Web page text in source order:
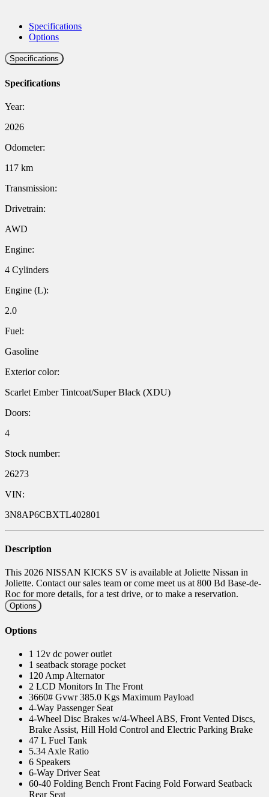
Specifications
Options
Specifications
Specifications
Year:
2026
Odometer:
117 km
Transmission:
Drivetrain:
AWD
Engine:
4 Cylinders
Engine (L):
2.0
Fuel:
Gasoline
Exterior color:
Scarlet Ember Tintcoat/Super Black (XDU)
Doors:
4
Stock number:
26273
VIN:
3N8AP6CBXTL402801
Description
This 2026 NISSAN KICKS SV is available at Joliette Nissan in
Joliette. Contact our sales team or come meet us at 800 Bd Base-de-
Roc for more details, for a test drive, or to make a reservation.
Options
Options
1 12v dc power outlet
1 seatback storage pocket
120 Amp Alternator
2 LCD Monitors In The Front
3660# Gvwr 385.0 Kgs Maximum Payload
4-Way Passenger Seat
4-Wheel Disc Brakes w/4-Wheel ABS, Front Vented Discs,
Brake Assist, Hill Hold Control and Electric Parking Brake
47 L Fuel Tank
5.34 Axle Ratio
6 Speakers
6-Way Driver Seat
60-40 Folding Bench Front Facing Fold Forward Seatback
Rear Seat